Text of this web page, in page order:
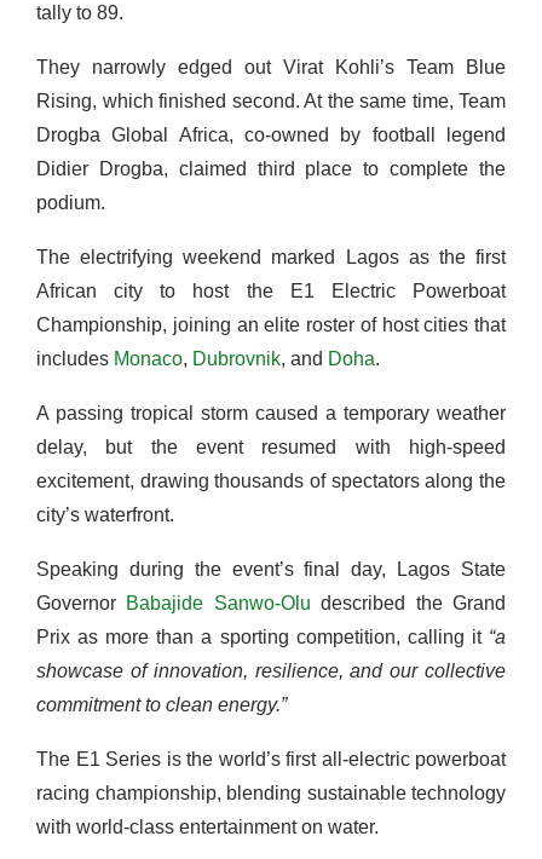
tally to 89.
They narrowly edged out Virat Kohli’s Team Blue
Rising, which finished second. At the same time, Team
Drogba Global Africa, co-owned by football legend
Didier Drogba, claimed third place to complete the
podium.
The electrifying weekend marked Lagos as the first
African city to host the E1 Electric Powerboat
Championship, joining an elite roster of host cities that
includes Monaco, Dubrovnik, and Doha.
A passing tropical storm caused a temporary weather
delay, but the event resumed with high-speed
excitement, drawing thousands of spectators along the
city’s waterfront.
Speaking during the event’s final day, Lagos State
Governor Babajide Sanwo-Olu described the Grand
Prix as more than a sporting competition, calling it “a
showcase of innovation, resilience, and our collective
commitment to clean energy.”
The E1 Series is the world’s first all-electric powerboat
racing championship, blending sustainable technology
with world-class entertainment on water.